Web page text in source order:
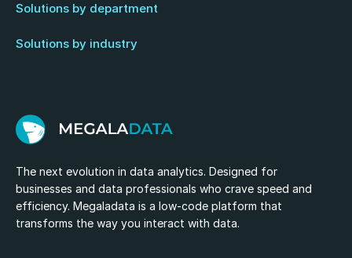
The next evolution in data analytics. Designed for
businesses and data professionals who crave speed and
efficiency. Megaladata is a low-code platform that
transforms the way you interact with data.
Solutions by department
Solutions by industry